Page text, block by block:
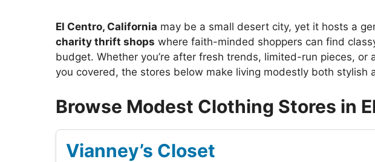
El Centro, California may be a small desert city, yet it hosts a
charity thrift shops where faith-minded shoppers can find
budget. Whether you’re after fresh trends, limited-run pieces,
you covered, the stores below make living modestly both stylish
Browse Modest Clothing Stores in
Vianney’s Closet